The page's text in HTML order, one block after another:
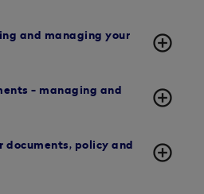
and managing your
add_circle_outline
- managing and
add_circle_outline
documents, policy and
add_circle_outline